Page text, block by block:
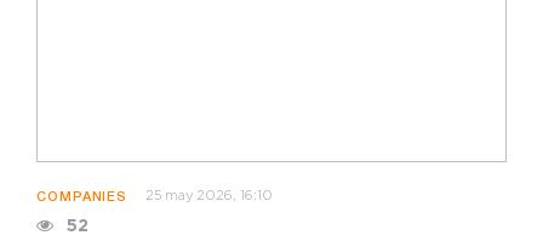
COMPANIES 25 may 2026, 16:10
52